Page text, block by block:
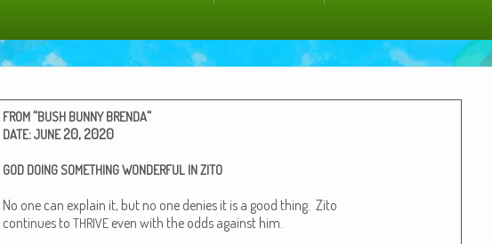
FROM“BUSH BUNNY BRENDA“
DATE:JUNE20, 2020
GOD DOING SOMETHINGWONDERFUL INZITO
No one can explain it, but no one denies it is a good thing. Zito
con­tin­ues to THRIVE even with the odds against him.